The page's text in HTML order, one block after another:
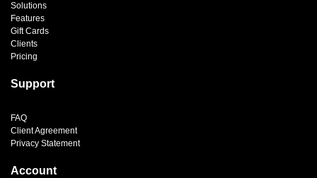
Solutions
Features
Gift Cards
Clients
Pricing
Support
FAQ
Client Agreement
Privacy Statement
Account